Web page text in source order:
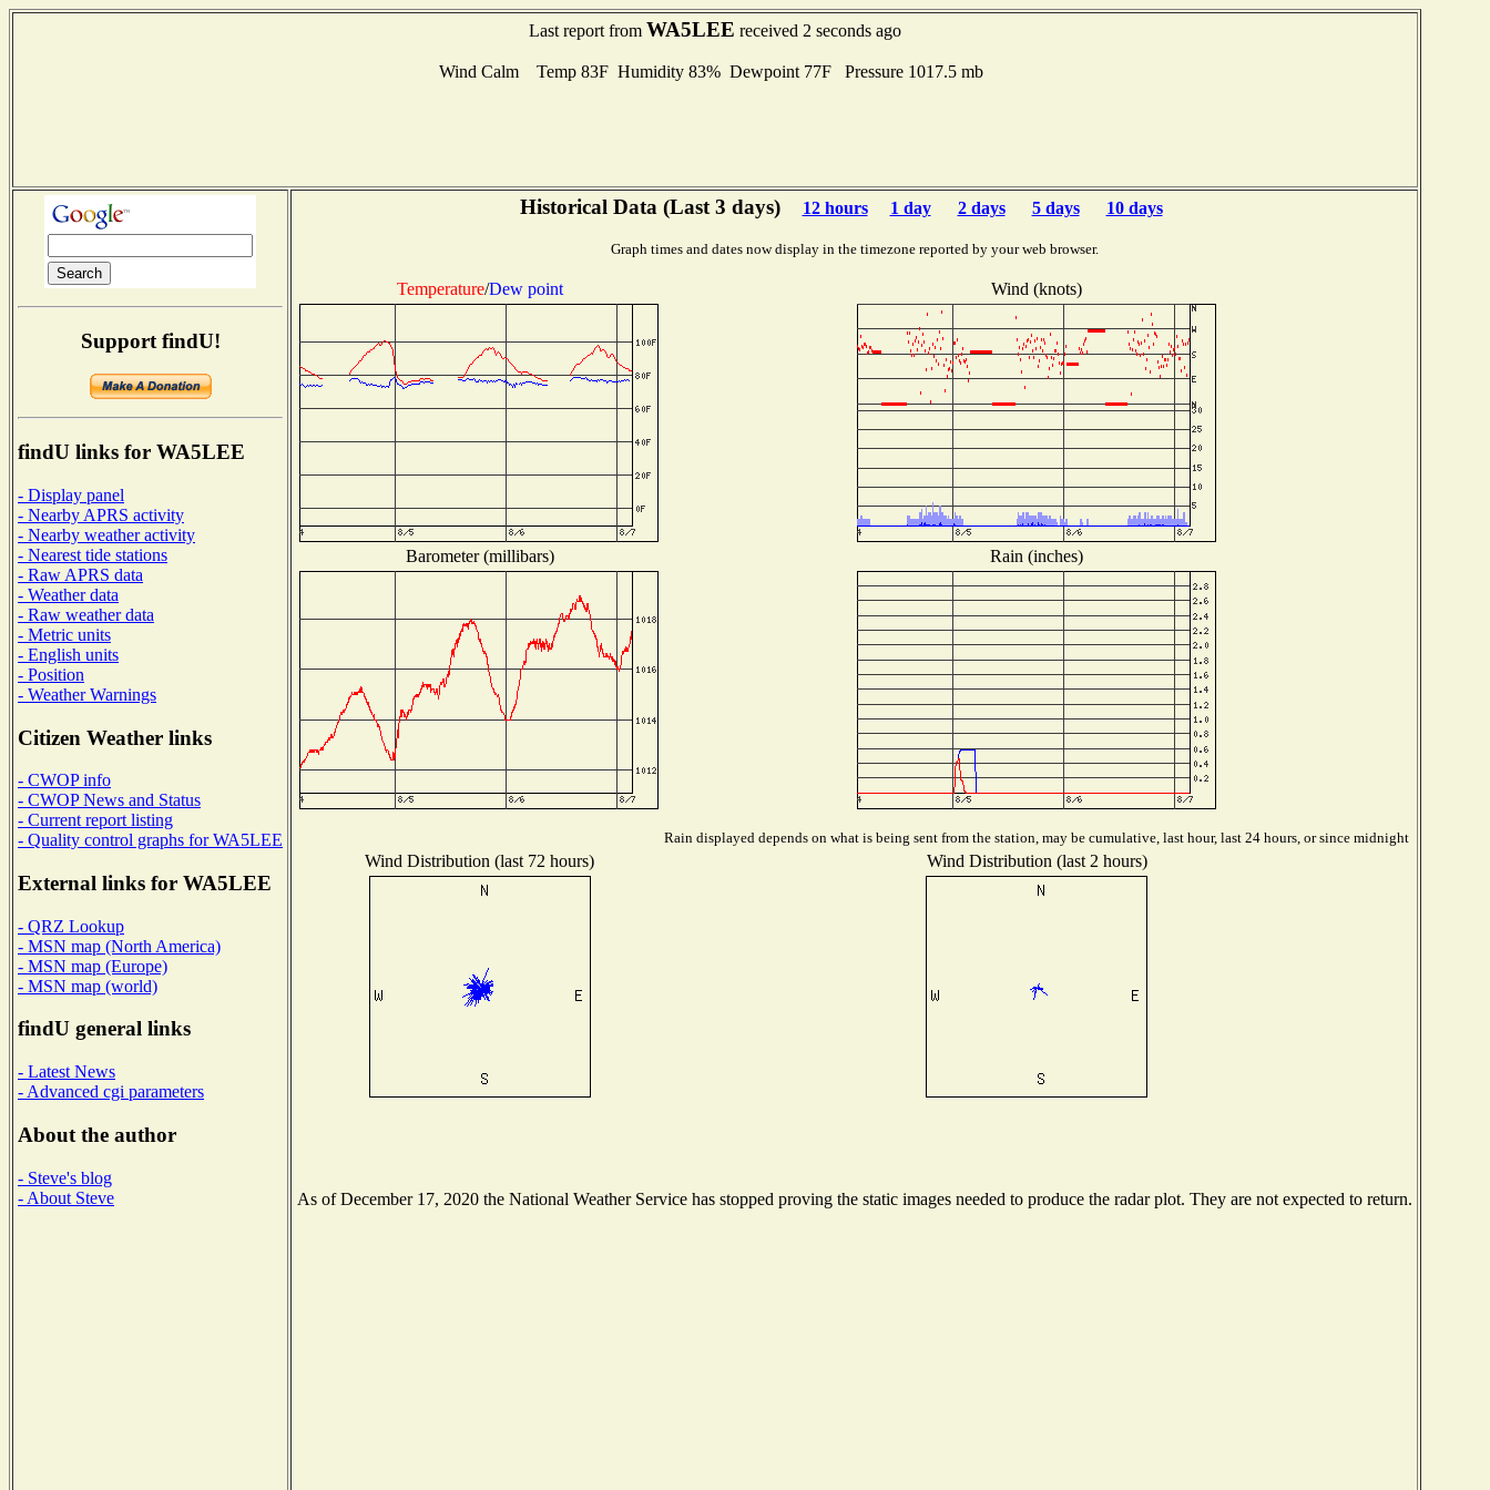
Last report from WA5LEE received 2 seconds ago
Wind Calm Temp 83F Humidity 83% Dewpoint 77F Pressure 1017.5 mb
Support findU!
findU links for WA5LEE
- Display panel
- Nearby APRS activity
- Nearby weather activity
- Nearest tide stations
- Raw APRS data
- Weather data
- Raw weather data
- Metric units
- English units
- Position
- Weather Warnings
Citizen Weather links
- CWOP info
- CWOP News and Status
- Current report listing
- Quality control graphs for WA5LEE
External links for WA5LEE
- QRZ Lookup
- MSN map (North America)
- MSN map (Europe)
- MSN map (world)
findU general links
- Latest News
- Advanced cgi parameters
About the author
- Steve's blog
- About Steve
Historical Data (Last 3 days) 12 hours 1 day 2 days 5 days 10 days
Graph times and dates now display in the timezone reported by your web browser.
Temperature/Dew point Wind (knots)
Barometer (millibars) Rain (inches)
Rain displayed depends on what is being sent from the station, may be cumulative, last hour, last 24 hours, or since midnight
Wind Distribution (last 72 hours) Wind Distribution (last 2 hours)
As of December 17, 2020 the National Weather Service has stopped proving the static images needed to produce the radar plot. They are not expected to return.